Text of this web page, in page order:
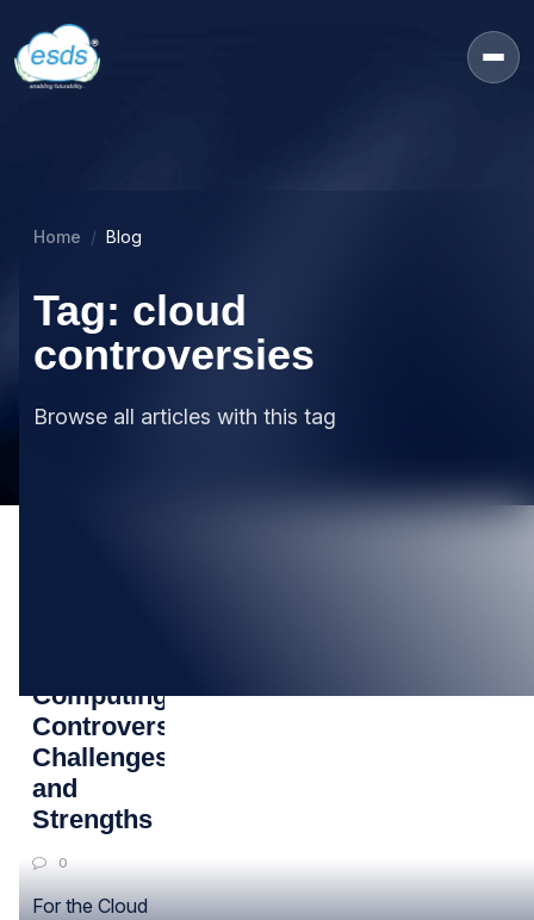
Home Blog
Tag: cloud
controversies
Browse all articles with this tag
Computing:
Controversies,
Challenges
and
Strengths
0
For the Cloud